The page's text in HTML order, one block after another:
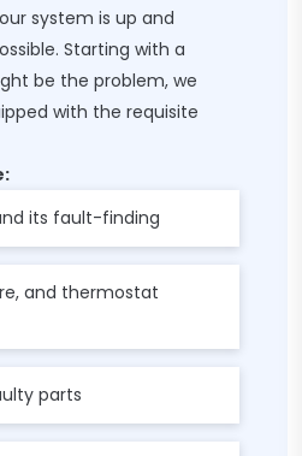
system is up and
Starting with a
be the problem, we
with the requisite
its fault-finding
and thermostat
parts